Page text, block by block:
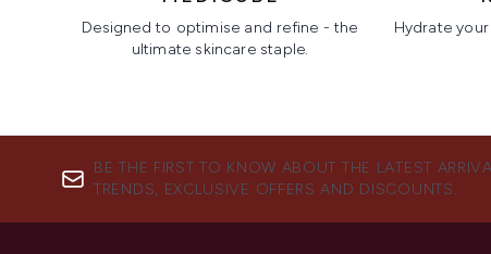
Designed to optimise and refine - the
ultimate skincare staple.
Hydrate
BE THE FIRST TO KNOW ABOUT THE LATEST
TRENDS, EXCLUSIVE OFFERS AND DISCOUNTS.